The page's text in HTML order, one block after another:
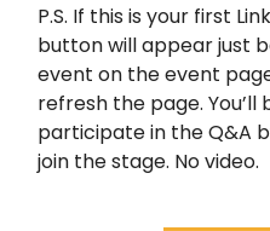
P.S. If this is your first
button will appear just
event on the event
refresh the page.
participate in the Q&A
join the stage. No video.